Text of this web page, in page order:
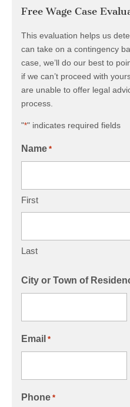
Free Wage Case
This evaluation helps us
can take on a contingency
case, we’ll do our best to
if we can’t proceed with
are unable to offer legal
process.
"*" indicates required fields
Name *
First
Last
City or Town of
Email *
Phone *